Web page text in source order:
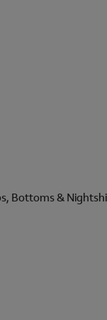
Bottoms &